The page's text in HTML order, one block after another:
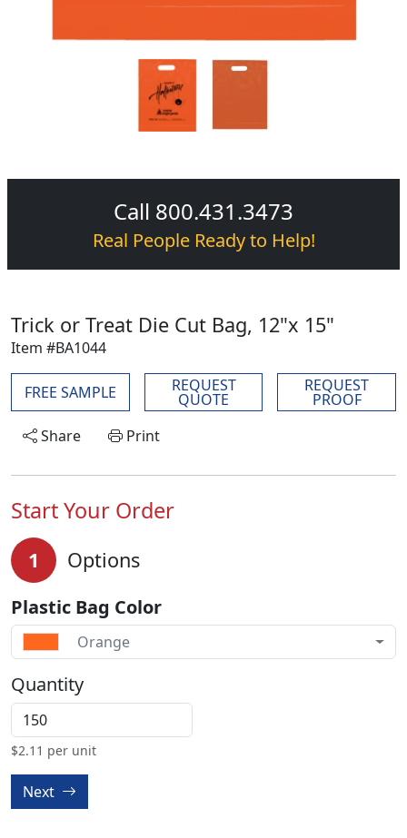
Call 800.431.3473
Real People Ready to Help!
Trick or Treat Die Cut Bag, 12"x 15"
Item #BA1044
FREE SAMPLE REQUEST
QUOTE
REQUEST
PROOF
Share
Print
Start Your Order
1 Options
Plastic Bag Color
Orange
Quantity
$2.11 per unit
Next